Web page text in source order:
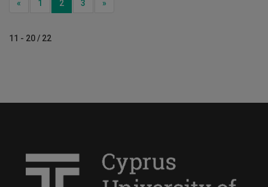
« Previous
1 2 3 »
11 - 20 / 22